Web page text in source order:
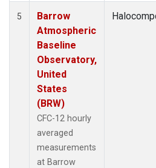
5
Barrow
Atmospheric
Baseline
Observatory,
United
States
(BRW)
CFC-12 hourly
averaged
measurements
at Barrow